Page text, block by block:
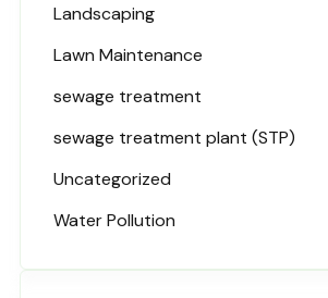
Landscaping
Lawn Maintenance
sewage treatment
sewage treatment plant (STP)
Uncategorized
Water Pollution